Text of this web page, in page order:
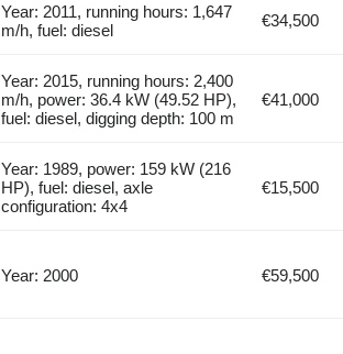
Year: 2011, running hours: 1,647
m/h, fuel: diesel
€34,500
Year: 2015, running hours: 2,400
m/h, power: 36.4 kW (49.52 HP),
fuel: diesel, digging depth: 100 m
€41,000
Year: 1989, power: 159 kW (216
HP), fuel: diesel, axle
configuration: 4x4
€15,500
Year: 2000 €59,500